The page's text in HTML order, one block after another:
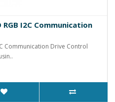
RGB I2C Communication
Communication Drive Control